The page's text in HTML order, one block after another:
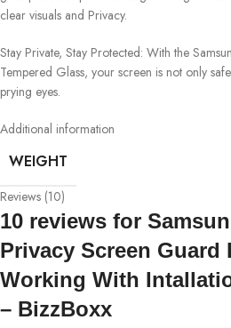
clear visuals and Privacy.
Stay Private, Stay Protected: With the
Tempered Glass, your screen is not only
prying eyes.
Additional information
WEIGHT
Reviews (10)
10 reviews for
Privacy Screen
Working With
– BizzBoxx